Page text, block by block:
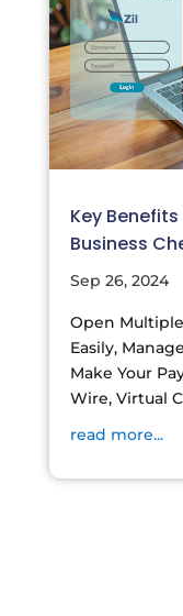
Key
Business
Sep 26, 2024
Open
Easily,
Make Your
Wire, Virtual
read more...